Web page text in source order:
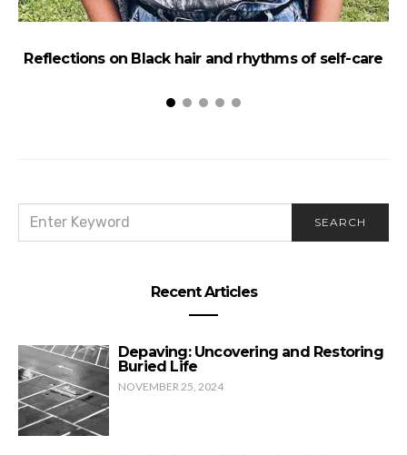
Reflections on Black hair and rhythms of self-care
FOR:
SEARCH
Recent Articles
Depaving: Uncovering and Restoring
Buried Life
NOVEMBER 25, 2024